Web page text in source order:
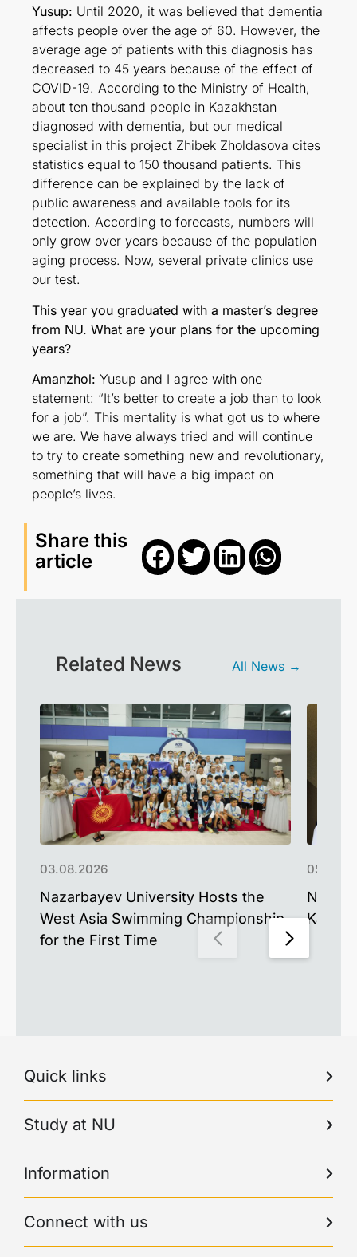
Yusup: Until 2020, it was believed that dementia
affects people over the age of 60. However, the
average age of patients with this diagnosis has
decreased to 45 years because of the effect of
COVID-19. According to the Ministry of Health,
about ten thousand people in Kazakhstan
diagnosed with dementia, but our medical
specialist in this project Zhibek Zholdasova cites
statistics equal to 150 thousand patients. This
difference can be explained by the lack of
public awareness and available tools for its
detection. According to forecasts, numbers will
only grow over years because of the population
aging process. Now, several private clinics use
our test.
This year you graduated with a master’s degree
from NU. What are your plans for the upcoming
years?
Amanzhol: Yusup and I agree with one
statement: “It’s better to create a job than to look
for a job”. This mentality is what got us to where
we are. We have always tried and will continue
to try to create something new and revolutionary,
something that will have a big impact on
people’s lives.
Share this
article
Related News All News →
Nazarbayev University Hosts the
West Asia Swimming Championship
for the First Time
03.08.2026
NU
Quick links
Study at NU
Information
Connect with us